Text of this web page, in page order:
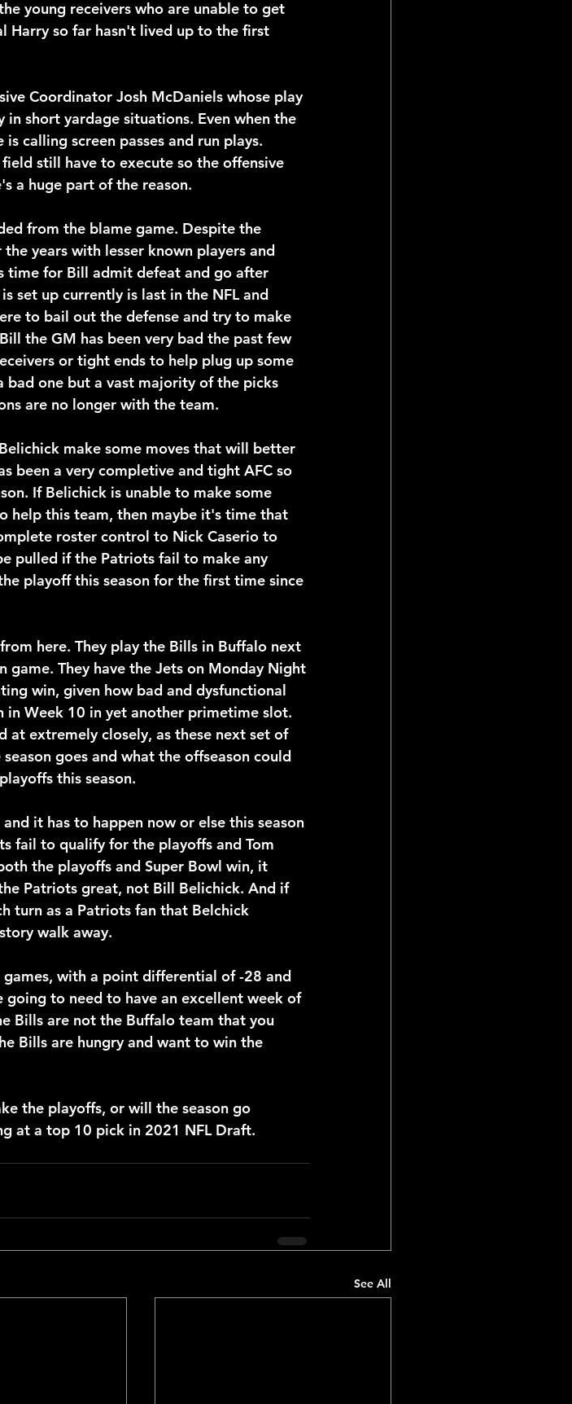
young receivers who are unable to get
Harry so far hasn't lived up to the first
Coordinator Josh McDaniels whose play
short yardage situations. Even when the
calling screen passes and run plays.
still have to execute so the offensive
a huge part of the reason.
from the blame game. Despite the
years with lesser known players and
time for Bill admit defeat and go after
set up currently is last in the NFL and
to bail out the defense and try to make
the GM has been very bad the past few
or tight ends to help plug up some
bad one but a vast majority of the picks
are no longer with the team.
make some moves that will better
been a very completive and tight AFC so
If Belichick is unable to make some
help this team, then maybe it's time that
roster control to Nick Caserio to
pulled if the Patriots fail to make any
playoff this season for the first time since
here. They play the Bills in Buffalo next
game. They have the Jets on Monday Night
win, given how bad and dysfunctional
in Week 10 in yet another primetime slot.
at extremely closely, as these next set of
goes and what the offseason could
this season.
it has to happen now or else this season
fail to qualify for the playoffs and Tom
the playoffs and Super Bowl win, it
Patriots great, not Bill Belichick. And if
turn as a Patriots fan that Belchick
walk away.
with a point differential of -28 and
going to need to have an excellent week of
Bills are not the Buffalo team that you
Bills are hungry and want to win the
the playoffs, or will the season go
at a top 10 pick in 2021 NFL Draft.
See All